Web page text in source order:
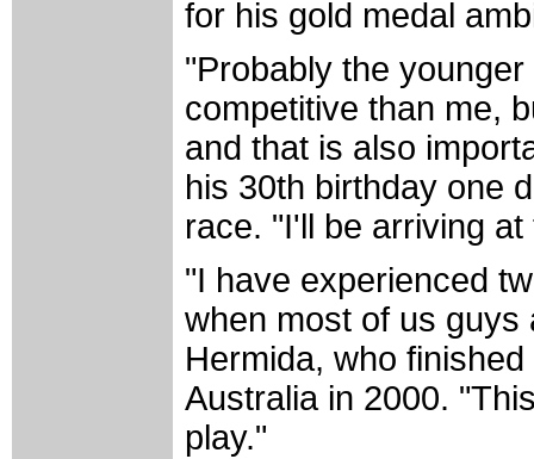
for his gold medal
"Probably the
competitive than me,
and that is also
his 30th birthday one
race. "I'll be arriving
"I have experienced
when most of us guys
Hermida, who
Australia in 2000.
play."